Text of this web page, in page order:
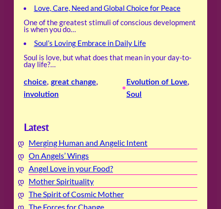
Love, Care, Need and Global Choice for Peace
One of the greatest stimuli of conscious development
is when you do…
Soul’s Loving Embrace in Daily Life
Soul is love, but what does that mean in your day-to-
day life?…
choice, great change
involution
•
Evolution of Love
Soul
Latest
Merging Human and Angelic Intent
On Angels’ Wings
Angel Love in your Food?
Mother Spirituality
The Spirit of Cosmic Mother
The Forces for Change